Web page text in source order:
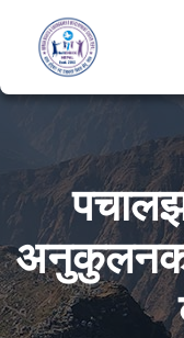
अनुकुलनका